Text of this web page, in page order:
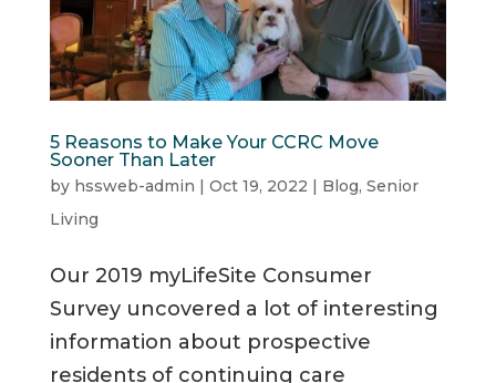
5 Reasons to Make Your CCRC Move
Sooner Than Later
by hssweb-admin | Oct 19, 2022 | Blog, Senior
Living
Our 2019 myLifeSite Consumer
Survey uncovered a lot of interesting
information about prospective
residents of continuing care